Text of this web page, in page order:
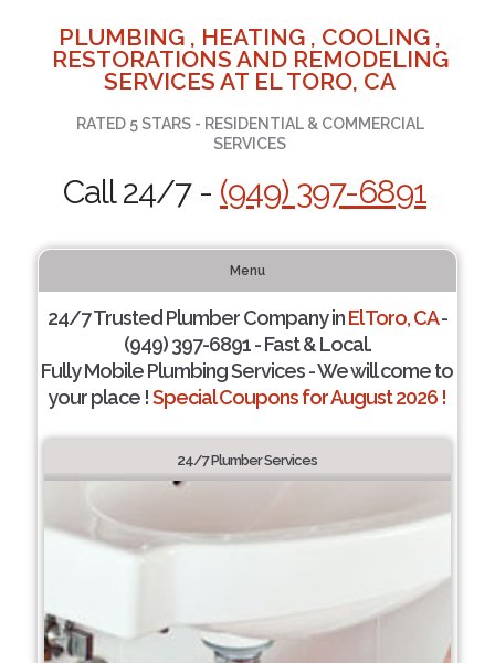
PLUMBING , HEATING , COOLING ,
RESTORATIONS AND REMODELING
SERVICES AT EL TORO, CA
RATED 5 STARS - RESIDENTIAL & COMMERCIAL
SERVICES
Call 24/7 - (949) 397-6891
Menu
24/7 Trusted Plumber Company inEl Toro, CA-
(949) 397-6891 - Fast & Local.
Fully Mobile Plumbing Services - We will come to
your place !Special Coupons for August 2026 !
24/7 Plumber Services